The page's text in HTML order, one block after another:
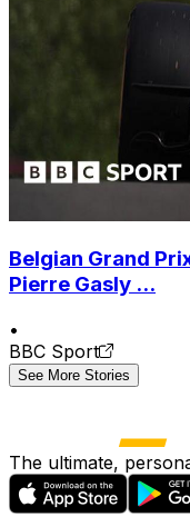
Belgian Grand
Pierre Gasly ...
•
BBC Sport
See More Stories
The ultimate,